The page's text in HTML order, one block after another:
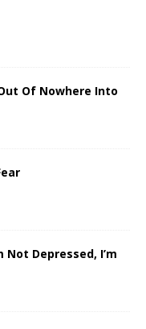
Of Nowhere Into
Not Depressed, I’m